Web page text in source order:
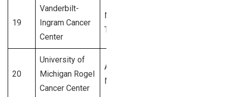
19
Vanderbilt-
Ingram Cancer
Center
Nashville,
TN
20
University of
Michigan Rogel
Cancer Center
Ann Arbor,
MI